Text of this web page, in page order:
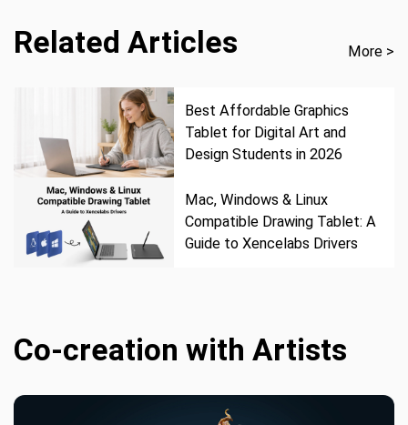
Related Articles More >
Best Affordable Graphics
Tablet for Digital Art and
Design Students in 2026
Mac, Windows & Linux
Compatible Drawing Tablet: A
Guide to Xencelabs Drivers
Co-creation with Artists